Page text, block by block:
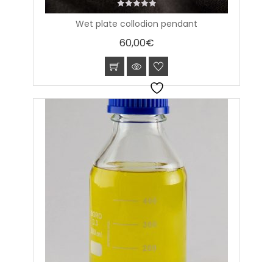
Wet plate collodion pendant
0
out
560,00€